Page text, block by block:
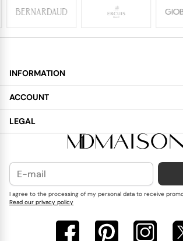
INFORMATION
About
Services
Delivery
Contact Us
Blog
ACCOUNT
My Account
Wish List
LEGAL
Terms and Conditions
Cookies Policy
Privacy Policy
I agree to the processing of my personal data to receive
Read our privacy policy